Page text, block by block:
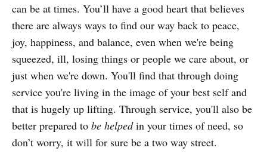
can be at times. You’ll have a good heart that believes
there are always ways to find our way back to peace,
joy, happiness, and balance, even when we're being
squeezed, ill, losing things or people we care about, or
just when we're down. You'll find that through doing
service you're living in the image of your best self and
that is hugely up lifting. Through service, you'll also be
better prepared to be helpedin your times of need, so
don’t worry, it will for sure be a two way street.